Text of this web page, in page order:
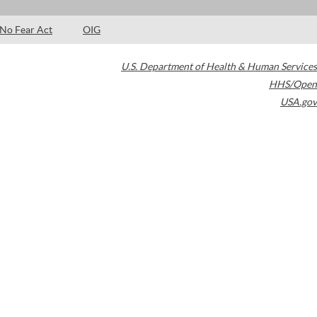
No Fear Act OIG
U.S. Department of Health & Human Services
HHS/Open
USA.gov